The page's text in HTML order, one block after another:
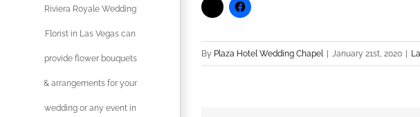
Riviera Royale Wedding
Florist in Las Vegas can
provide flower bouquets
& arrangements for your
wedding or any event in
By Plaza Hotel Wedding Chapel | January 21st, 2020 |